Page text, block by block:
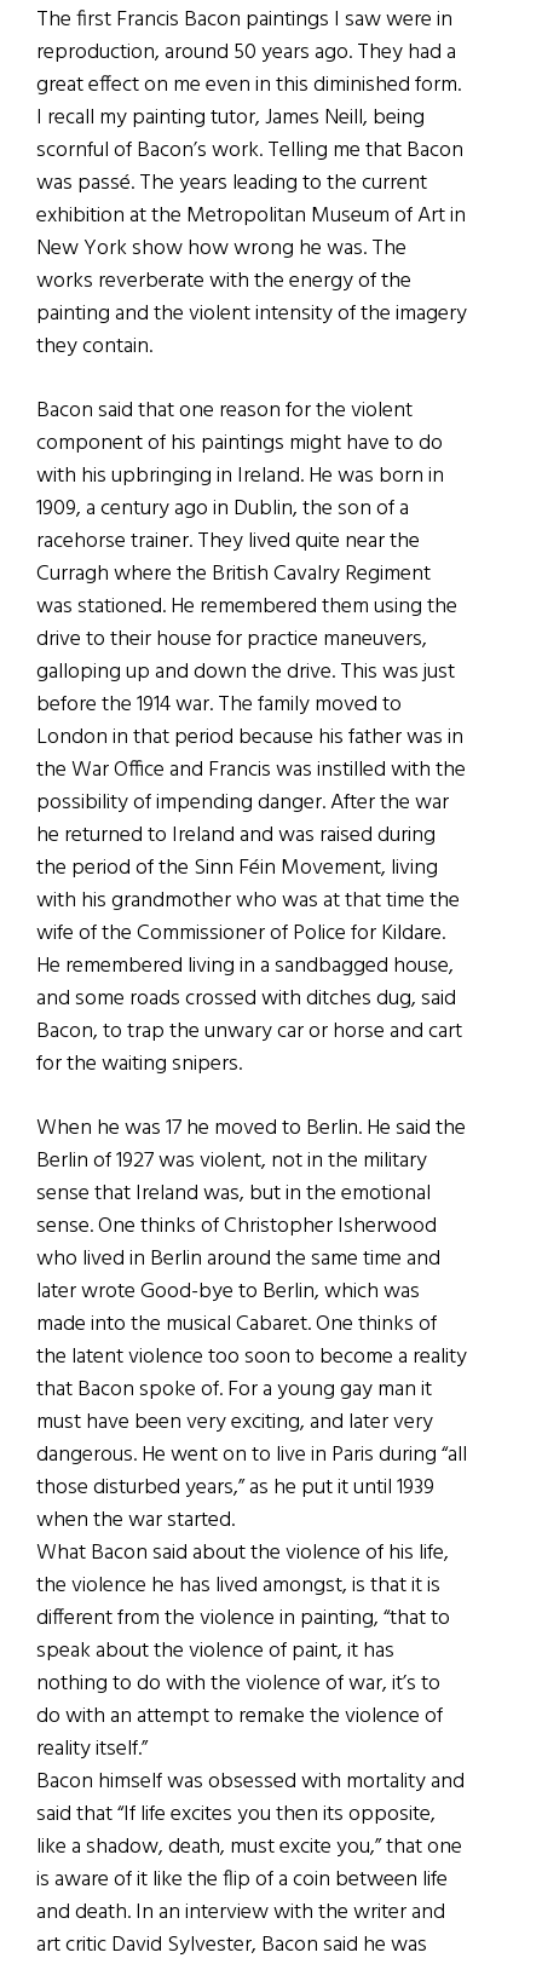
The first Francis Bacon paintings I saw were in
reproduction, around 50 years ago. They had a
great effect on me even in this diminished form.
I recall my painting tutor, James Neill, being
scornful of Bacon’s work. Telling me that Bacon
was passé. The years leading to the current
exhibition at the Metropolitan Museum of Art in
New York show how wrong he was. The
works reverberate with the energy of the
painting and the violent intensity of the imagery
they contain.
Bacon said that one reason for the violent
component of his paintings might have to do
with his upbringing in Ireland. He was born in
1909, a century ago in Dublin, the son of a
racehorse trainer. They lived quite near the
Curragh where the British Cavalry Regiment
was stationed. He remembered them using the
drive to their house for practice maneuvers,
galloping up and down the drive. This was just
before the 1914 war. The family moved to
London in that period because his father was in
the War Office and Francis was instilled with the
possibility of impending danger. After the war
he returned to Ireland and was raised during
the period of the Sinn Féin Movement, living
with his grandmother who was at that time the
wife of the Commissioner of Police for Kildare.
He remembered living in a sandbagged house,
and some roads crossed with ditches dug, said
Bacon, to trap the unwary car or horse and cart
for the waiting snipers.
When he was 17 he moved to Berlin. He said the
Berlin of 1927 was violent, not in the military
sense that Ireland was, but in the emotional
sense. One thinks of Christopher Isherwood
who lived in Berlin around the same time and
later wrote Good-bye to Berlin, which was
made into the musical Cabaret. One thinks of
the latent violence too soon to become a reality
that Bacon spoke of. For a young gay man it
must have been very exciting, and later very
dangerous. He went on to live in Paris during “all
those disturbed years,” as he put it until 1939
when the war started.
What Bacon said about the violence of his life,
the violence he has lived amongst, is that it is
different from the violence in painting, “that to
speak about the violence of paint, it has
nothing to do with the violence of war, it’s to
do with an attempt to remake the violence of
reality itself.”
Bacon himself was obsessed with mortality and
said that “If life excites you then its opposite,
like a shadow, death, must excite you,” that one
is aware of it like the flip of a coin between life
and death. In an interview with the writer and
art critic David Sylvester, Bacon said he was